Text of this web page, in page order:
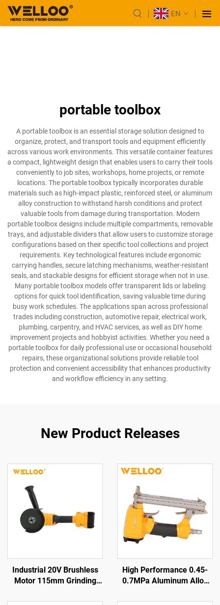
EN
portable toolbox
A portable toolbox is an essential storage solution designed to
organize, protect, and transport tools and equipment efficiently
across various work environments. This versatile container features
a compact, lightweight design that enables users to carry their tools
conveniently to job sites, workshops, home projects, or remote
locations. The portable toolbox typically incorporates durable
materials such as high-impact plastic, reinforced steel, or aluminum
alloy construction to withstand harsh conditions and protect
valuable tools from damage during transportation. Modern
portable toolbox designs include multiple compartments, removable
trays, and adjustable dividers that allow users to customize storage
configurations based on their specific tool collections and project
requirements. Key technological features include ergonomic
carrying handles, secure latching mechanisms, weather-resistant
seals, and stackable designs for efficient storage when not in use.
Many portable toolbox models offer transparent lids or labeling
options for quick tool identification, saving valuable time during
busy work schedules. The applications span across professional
trades including construction, automotive repair, electrical work,
plumbing, carpentry, and HVAC services, as well as DIY home
improvement projects and hobbyist activities. Whether you need a
portable toolbox for daily professional use or occasional household
repairs, these organizational solutions provide reliable tool
protection and convenient accessibility that enhances productivity
and workflow efficiency in any setting.
New Product Releases
Industrial 20V Brushless
Motor 115mm Grinding
Grinder for Cutting &
High Performance 0.45-
0.7MPa Aluminum Alloy
air Nailer Gun